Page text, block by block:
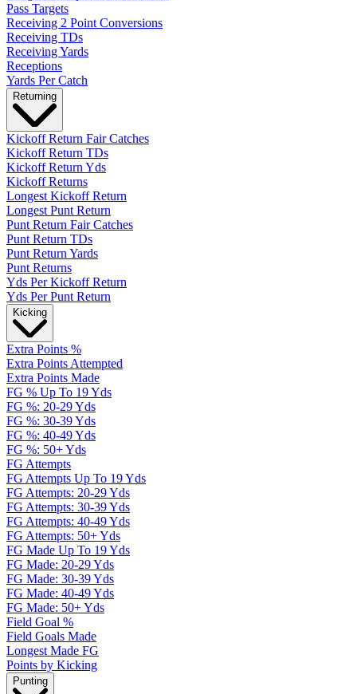
Pass Targets
Receiving 2 Point Conversions
Receiving TDs
Receiving Yards
Receptions
Yards Per Catch
Returning
Kickoff Return Fair Catches
Kickoff Return TDs
Kickoff Return Yds
Kickoff Returns
Longest Kickoff Return
Longest Punt Return
Punt Return Fair Catches
Punt Return TDs
Punt Return Yards
Punt Returns
Yds Per Kickoff Return
Yds Per Punt Return
Kicking
Extra Points %
Extra Points Attempted
Extra Points Made
FG % Up To 19 Yds
FG %: 20-29 Yds
FG %: 30-39 Yds
FG %: 40-49 Yds
FG %: 50+ Yds
FG Attempts
FG Attempts Up To 19 Yds
FG Attempts: 20-29 Yds
FG Attempts: 30-39 Yds
FG Attempts: 40-49 Yds
FG Attempts: 50+ Yds
FG Made Up To 19 Yds
FG Made: 20-29 Yds
FG Made: 30-39 Yds
FG Made: 40-49 Yds
FG Made: 50+ Yds
Field Goal %
Field Goals Made
Longest Made FG
Points by Kicking
Punting